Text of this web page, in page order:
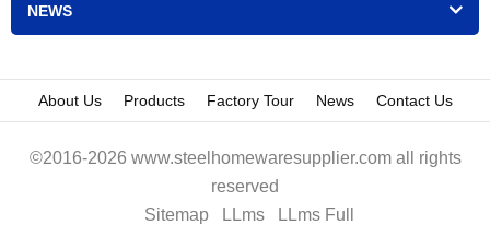
NEWS
About Us Products Factory Tour News Contact Us
©2016-2026 www.steelhomewaresupplier.com all rights
reserved
Sitemap
LLms LLms Full